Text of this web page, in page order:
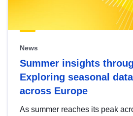
News
Summer insights
Exploring seasonal
across Europe
As summer reaches its peak